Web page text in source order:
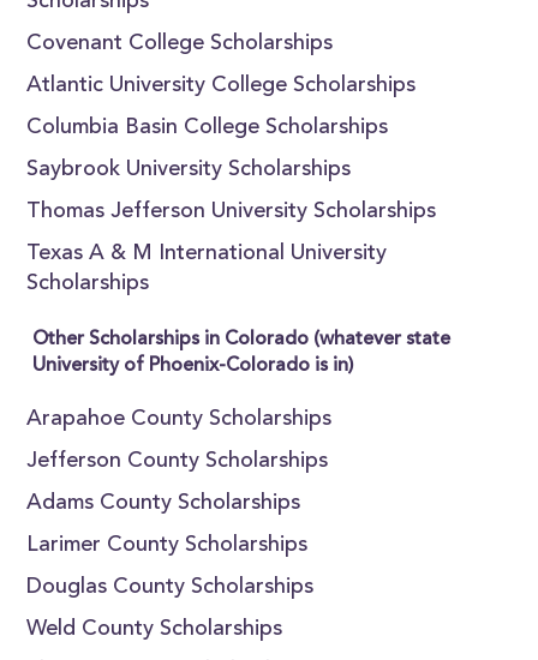
Covenant College Scholarships
Atlantic University College Scholarships
Columbia Basin College Scholarships
Saybrook University Scholarships
Thomas Jefferson University Scholarships
Texas A & M International University
Scholarships
Other Scholarships in Colorado (whatever state
University of Phoenix-Colorado is in)
Arapahoe County Scholarships
Jefferson County Scholarships
Adams County Scholarships
Larimer County Scholarships
Douglas County Scholarships
Weld County Scholarships